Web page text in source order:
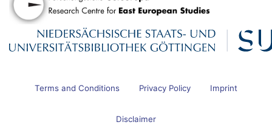
Terms and Conditions Privacy Policy Imprint
Disclaimer